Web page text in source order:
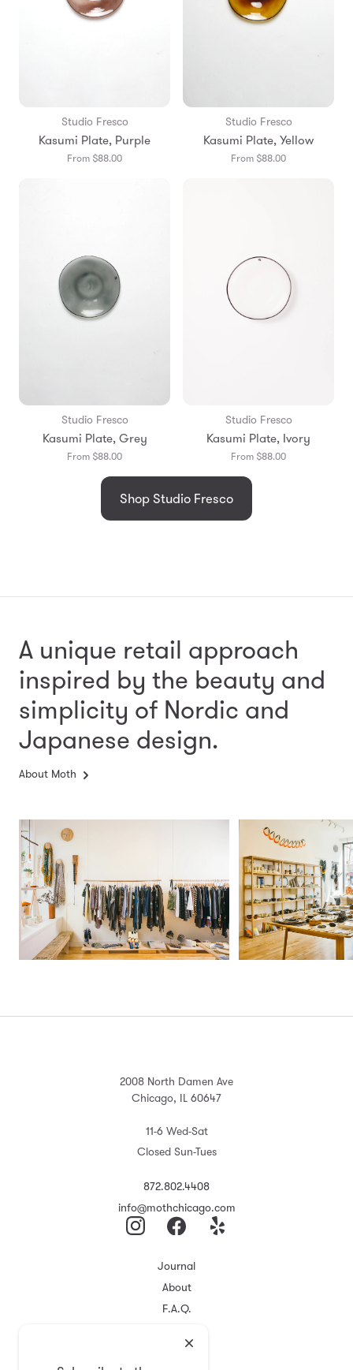
Studio Fresco
Kasumi Plate, Purple
From $88.00
Studio Fresco
Kasumi Plate, Yellow
From $88.00
Studio Fresco
Kasumi Plate, Grey
From $88.00
Studio Fresco
Kasumi Plate, Ivory
From $88.00
Shop Studio Fresco
A unique retail approach
inspired by the beauty and
simplicity of Nordic and
Japanese design.
About Moth
2008 North Damen Ave
Chicago, IL 60647
11-6 Wed-Sat
Closed Sun-Tues
872.802.4408
info@mothchicago.com
Journal
About
F.A.Q.
Registry